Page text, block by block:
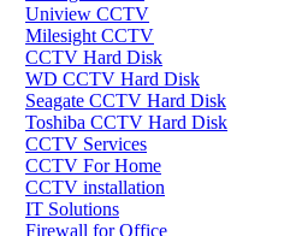
Uniview CCTV
Milesight CCTV
CCTV Hard Disk
WD CCTV Hard Disk
Seagate CCTV Hard Disk
Toshiba CCTV Hard Disk
CCTV Services
CCTV For Home
CCTV installation
IT Solutions
Firewall for Office